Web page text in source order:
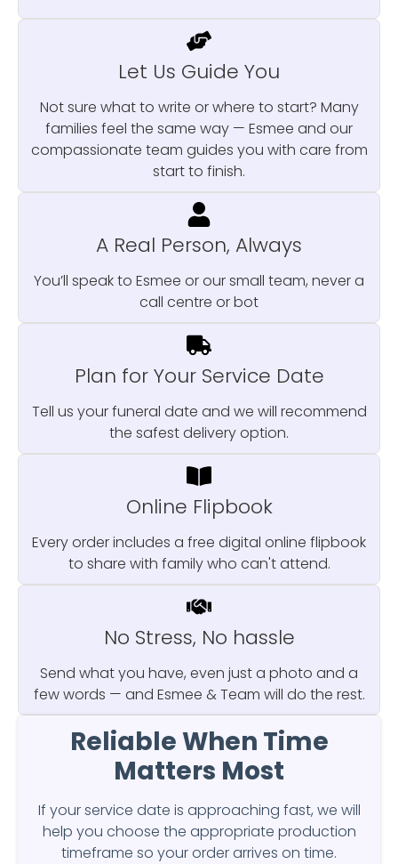
Let Us Guide You
Not sure what to write or where to start? Many
families feel the same way — Esmee and our
compassionate team guides you with care from
start to finish.
A Real Person, Always
You’ll speak to Esmee or our small team, never a
call centre or bot
Plan for Your Service Date
Tell us your funeral date and we will recommend
the safest delivery option.
Online Flipbook
Every order includes a free digital online flipbook
to share with family who can't attend.
No Stress, No hassle
Send what you have, even just a photo and a
few words — and Esmee & Team will do the rest.
Reliable When Time
Matters Most
If your service date is approaching fast, we will
help you choose the appropriate production
timeframe so your order arrives on time.